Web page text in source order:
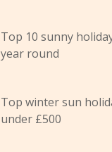
Top 10 sunny
year round
Top winter sun
under £500